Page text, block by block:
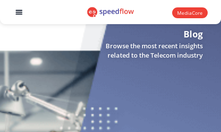
MediaCore
Blog
Browse the most recent insights
related to the Telecom industry